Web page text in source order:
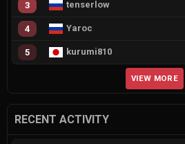
3 tenserlow
4 Yaroc
5 kurumi810
VIEW MORE
RECENT ACTIVITY